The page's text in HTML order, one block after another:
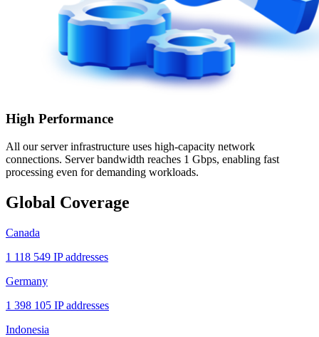
High Performance
All our server infrastructure uses high-capacity network
connections. Server bandwidth reaches 1 Gbps, enabling fast
processing even for demanding workloads.
Global Coverage
Canada
1 118 549 IP addresses
Germany
1 398 105 IP addresses
Indonesia